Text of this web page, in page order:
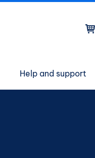
Help and support